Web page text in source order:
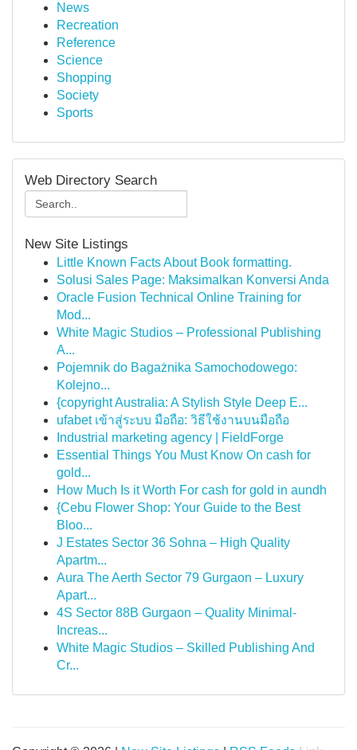
News
Recreation
Reference
Science
Shopping
Society
Sports
Web Directory Search
New Site Listings
Little Known Facts About Book formatting.
Solusi Sales Page: Maksimalkan Konversi Anda
Oracle Fusion Technical Online Training for
Mod...
White Magic Studios – Professional Publishing
A...
Pojemnik do Bagażnika Samochodowego:
Kolejno...
{copyright Australia: A Stylish Style Deep E...
ufabet เข้าสู่ระบบ มือถือ: วิธีใช้งานบนมือถือ
Industrial marketing agency | FieldForge
Essential Things You Must Know On cash for
gold...
How Much Is it Worth For cash for gold in aundh
{Cebu Flower Shop: Your Guide to the Best
Bloo...
J Estates Sector 36 Sohna – High Quality
Apartm...
Aura The Aerth Sector 79 Gurgaon – Luxury
Apart...
4S Sector 88B Gurgaon – Quality Minimal-
Increas...
White Magic Studios – Skilled Publishing And
Cr...